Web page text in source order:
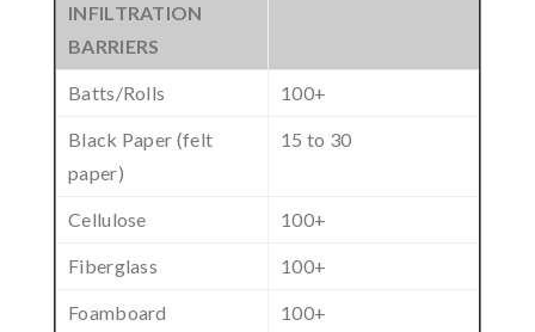
INFILTRATION
BARRIERS
Batts/Rolls 100+
Black Paper (felt
paper)
15 to 30
Cellulose 100+
Fiberglass 100+
Foamboard 100+